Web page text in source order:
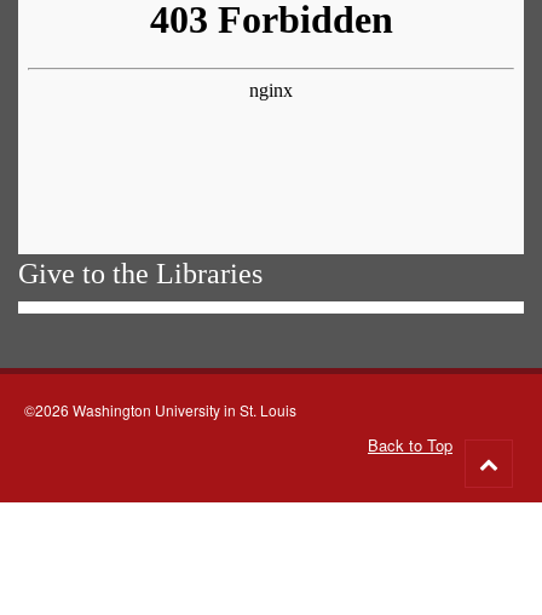
Give to the Libraries
©2026 Washington University in St. Louis
Back to Top
to